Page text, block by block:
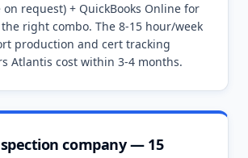
request) + QuickBooks Online for
right combo. The 8-15 hour/week
production and cert tracking
Atlantis cost within 3-4 months.
company — 15